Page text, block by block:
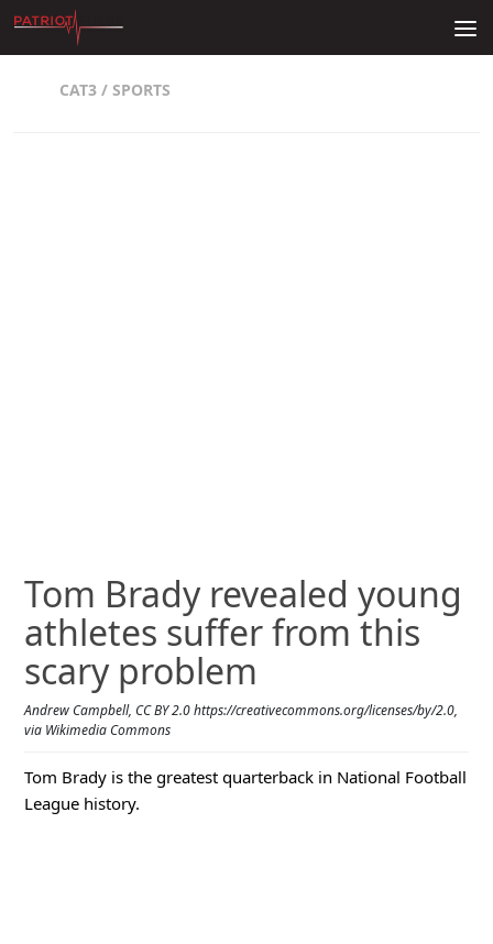
Skip to content
CAT3 / SPORTS
Tom Brady revealed young
athletes suffer from this
scary problem
Andrew Campbell, CC BY 2.0 https://creativecommons.org/licenses/by/2.0,
via Wikimedia Commons
Tom Brady is the greatest quarterback in National Football
League history.